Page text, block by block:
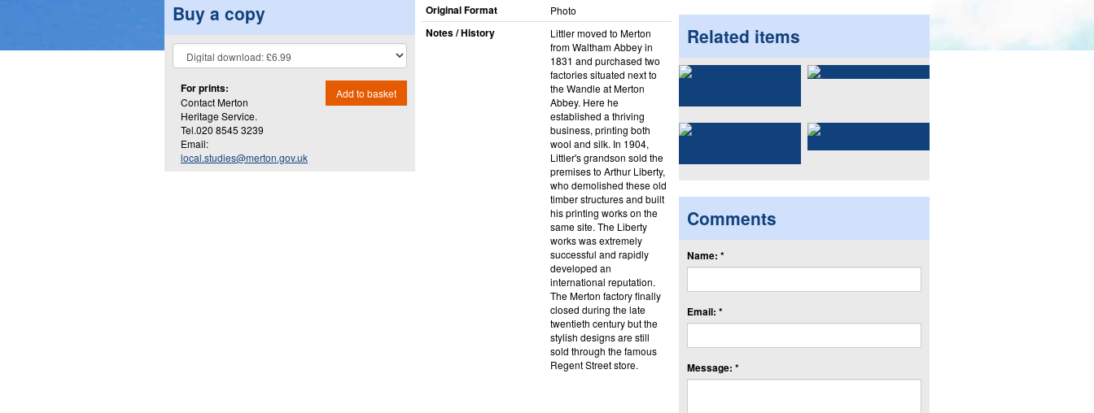
Buy a copy
For prints:
Contact Merton
Heritage Service.
Tel.020 8545 3239
Email:
local.studies@merton.gov.uk
Add to basket
Original Format Photo
Notes / History
Littler moved to Merton
from Waltham Abbey in
1831 and purchased two
factories situated next to
the Wandle at Merton
Abbey. Here he
established a thriving
business, printing both
wool and silk. In 1904,
Littler's grandson sold the
premises to Arthur Liberty,
who demolished these old
timber structures and built
his printing works on the
same site. The Liberty
works was extremely
successful and rapidly
developed an
international reputation.
The Merton factory finally
closed during the late
twentieth century but the
stylish designs are still
sold through the famous
Regent Street store.
Related items
Comments
Name: *
Email: *
Message: *